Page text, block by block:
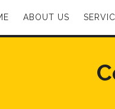
ABOUT US